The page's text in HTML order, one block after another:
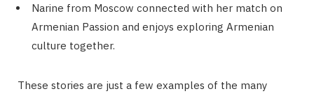
Narine from Moscow connected with her match on
Armenian Passion and enjoys exploring Armenian
culture together.
These stories are just a few examples of the many